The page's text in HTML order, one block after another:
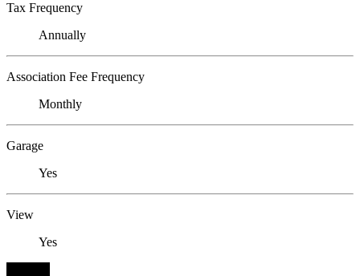
Tax Frequency
Annually
Association Fee Frequency
Monthly
Garage
Yes
View
Yes